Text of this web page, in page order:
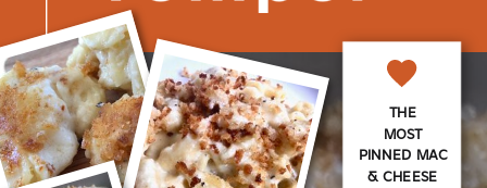
THE
MOST
PINNED MAC
& CHEESE